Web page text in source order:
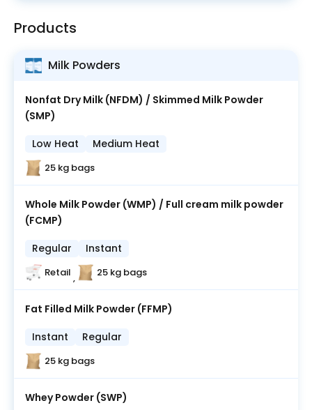
Products
Milk Powders
Nonfat Dry Milk (NFDM) / Skimmed Milk Powder
(SMP)
Low Heat
Medium Heat
25 kg bags
Whole Milk Powder (WMP) / Full cream milk powder
(FCMP)
Regular
Instant
Retail , 25 kg bags
Fat Filled Milk Powder (FFMP)
Instant
Regular
25 kg bags
Whey Powder (SWP)